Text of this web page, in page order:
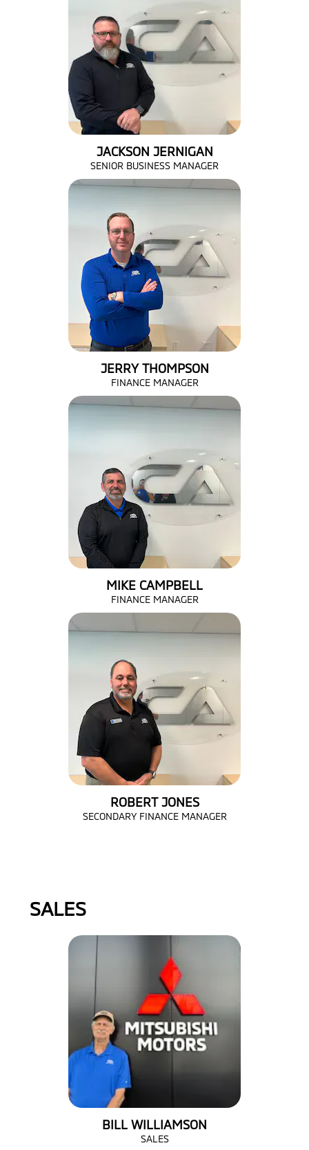
JACKSON JERNIGAN
SENIOR BUSINESS MANAGER
JERRY THOMPSON
FINANCE MANAGER
MIKE CAMPBELL
FINANCE MANAGER
ROBERT JONES
SECONDARY FINANCE MANAGER
SALES
BILL WILLIAMSON
SALES